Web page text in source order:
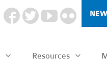
Resources